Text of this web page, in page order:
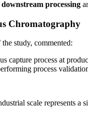
processing
Chromatography
study, commented:
capture process at
process
scale represents